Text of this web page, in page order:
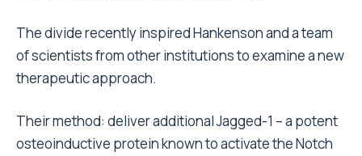
The divide recently inspired Hankenson and a team
of scientists from other institutions to examine a new
therapeutic approach.
Their method: deliver additional Jagged-1 – a potent
osteoinductive protein known to activate the Notch